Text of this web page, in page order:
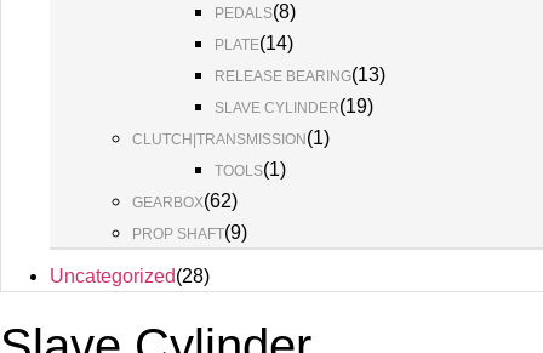
PEDALS(8)
PLATE(14)
RELEASE BEARING(13)
SLAVE CYLINDER(19)
CLUTCH|TRANSMISSION (1)
TOOLS(1)
GEARBOX(62)
PROP SHAFT(9)
Uncategorized(28)